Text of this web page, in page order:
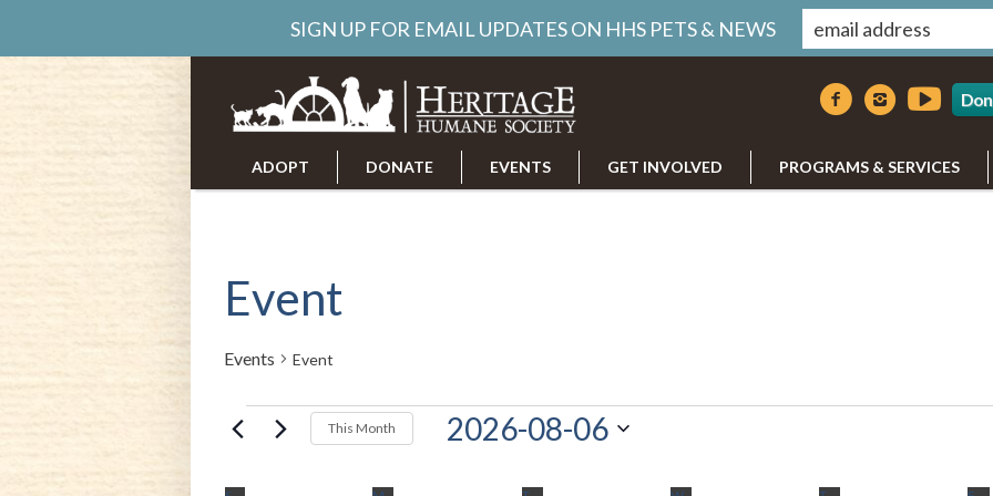
ADOPT DONATE EVENTS GET INVOLVED PROGRAMS & SERVICES
Event
Events Event
EventsThis Month 2026-08-06
SIGN UP FOR EMAIL UPDATES ON HHS PETS & NEWS